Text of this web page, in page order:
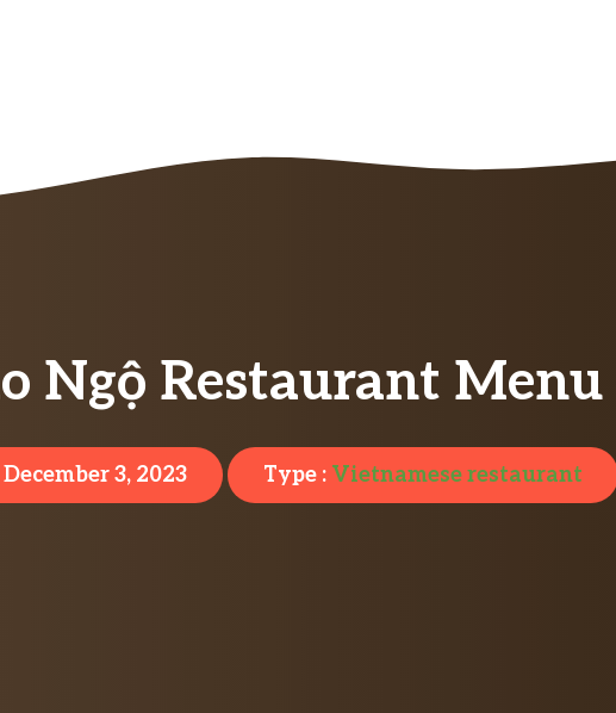
Ngộ Restaurant
December 3, 2023 Type : Vietnamese restaurant